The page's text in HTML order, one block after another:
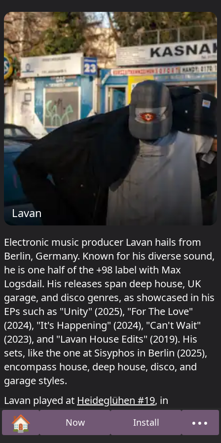
Lavan
Electronic music producer Lavan hails from
Berlin, Germany. Known for his diverse sound,
he is one half of the +98 label with Max
Logsdail. His releases span deep house, UK
garage, and disco genres, as showcased in his
EPs such as "Unity" (2025), "For The Love"
(2024), "It's Happening" (2024), "Can't Wait"
(2023), and "Lavan House Edits" (2019). His
sets, like the one at Sisyphos in Berlin (2025),
encompass house, deep house, disco, and
garage styles.
Lavan played at Heideglühen #19, in
Wintergarten at SisyphosRaveolutionon 10
May 2026 andEntentanz on 10 August 2025.
🏠
Home Now Install •••